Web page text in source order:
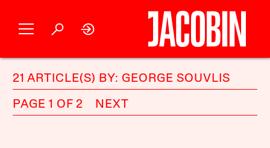
21 ARTICLE(S) BY: GEORGE SOUVLIS
PAGE 1 OF 2 NEXT